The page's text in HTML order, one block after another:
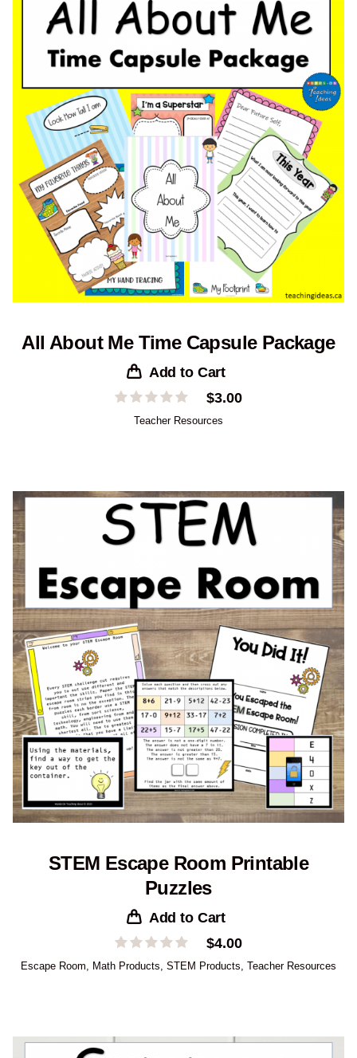
All About Me Time Capsule Package
Add to Cart
$3.00
Teacher Resources
STEM Escape Room Printable
Puzzles
Add to Cart
$4.00
Escape Room Math Products STEM Products Teacher Resources